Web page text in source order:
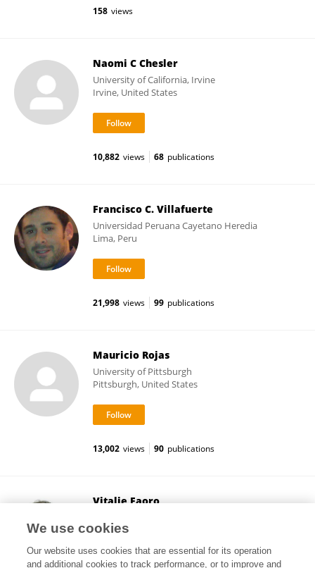
158 views
Naomi C Chesler
University of California, Irvine
Irvine, United States
10,882 views 68 publications
Francisco C. Villafuerte
Universidad Peruana Cayetano Heredia
Lima, Peru
21,998 views 99 publications
Mauricio Rojas
University of Pittsburgh
Pittsburgh, United States
13,002 views 90 publications
Vitalie Faoro
Brussels, Belgium
We use cookies
Our website uses cookies that are essential for its operation
and additional cookies to track performance, or to improve and